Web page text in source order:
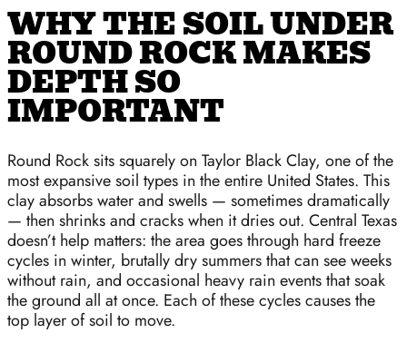
WHY THE SOIL UNDER
ROUND ROCK MAKES
DEPTH SO
IMPORTANT
Round Rock sits squarely on Taylor Black Clay, one of the
most expansive soil types in the entire United States. This
clay absorbs water and swells — sometimes dramatically
— then shrinks and cracks when it dries out. Central Texas
doesn’t help matters: the area goes through hard freeze
cycles in winter, brutally dry summers that can see weeks
without rain, and occasional heavy rain events that soak
the ground all at once. Each of these cycles causes the
top layer of soil to move.